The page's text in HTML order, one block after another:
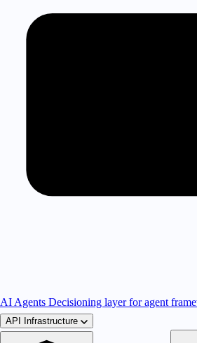
AI Agents Decisioning layer for agent
API Infrastructure